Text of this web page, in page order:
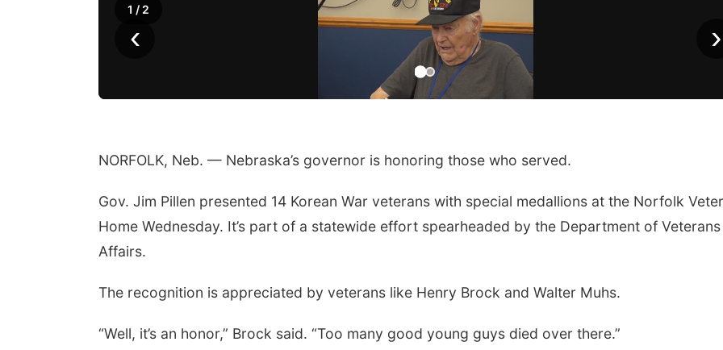
‹ ›
1 / 2
NORFOLK, Neb. — Nebraska’s governor is honoring those who served.
Gov. Jim Pillen presented 14 Korean War veterans with special medallions at the Norfolk
Home Wednesday. It’s part of a statewide effort spearheaded by the Department of Veterans
Affairs.
The recognition is appreciated by veterans like Henry Brock and Walter Muhs.
“Well, it’s an honor,” Brock said. “Too many good young guys died over there.”